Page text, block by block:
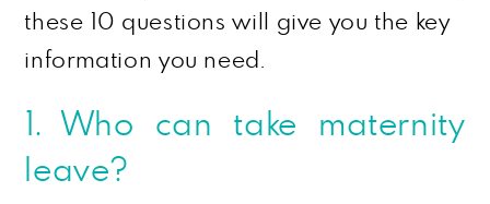
these 10 questions will give you the key
information you need.
1. Who can take maternity
leave?